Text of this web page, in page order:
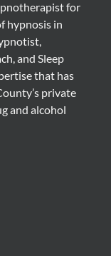
for
hypnosisin
and Sleep
that has
private
and alcohol